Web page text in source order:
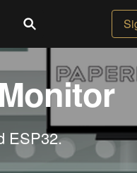
ESP32.